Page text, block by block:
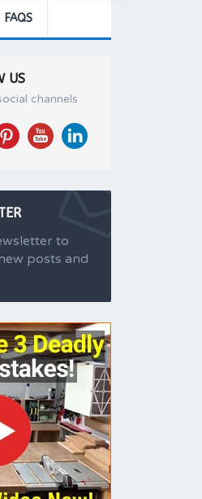
FAQS
US
channels
to
posts and